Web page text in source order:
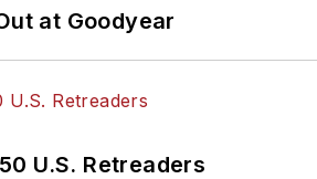
at Goodyear
U.S. Retreaders